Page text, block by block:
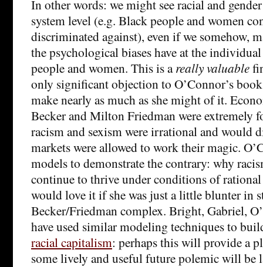
In other words: we might see racial and
system level (e.g. Black people and women
discriminated against), even if we somehow,
the psychological biases have at the
people and women. This is areally valuable
only significant objection to O’Connor’s book
make nearly as much as she might of it.
Becker and Milton Friedman were extremely
racism and sexism were irrational and would
markets were allowed to work their magic.
models to demonstrate the contrary: why
continue to thrive under conditions of rational
would love it if she was just a little blunter in
Becker/Friedman complex. Bright, Gabriel,
have used similar modeling techniques to
racial capitalism: perhaps this will provide a
some lively and useful future polemic will be